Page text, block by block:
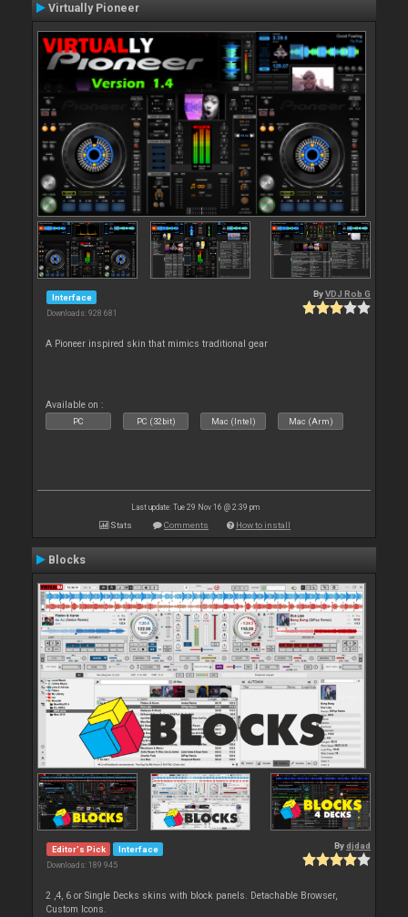
Virtually Pioneer
Interface
Downloads: 928 681
ByVDJ Rob G
A Pioneer inspired skin that mimics traditional gear
Available on :
PC PC (32bit) Mac (Intel) Mac (Arm)
Last update: Tue 29 Nov 16 @ 2:39 pm
Stats Comments How to install
Blocks
Editor's Pick Interface
Downloads: 189 945
Bydjdad
2 ,4, 6 or Single Decks skins with block panels. Detachable Browser,
Custom Icons.